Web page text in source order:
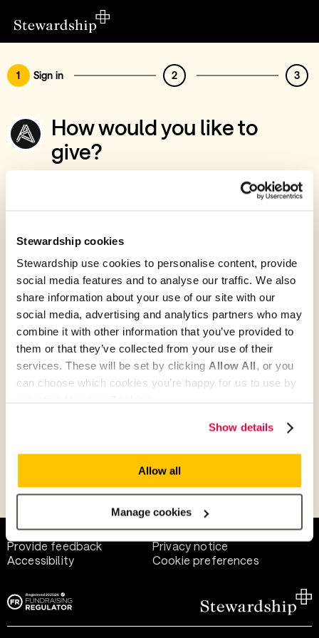
Stewardship cookies
Stewardship use cookies to personalise content, provide
social media features and to analyse our traffic. We also
share information about your use of our site with our
social media, advertising and analytics partners who may
combine it with other information that you’ve provided to
them or that they’ve collected from your use of their
services. These will be set by clicking Allow All, or you
can choose which cookies you’re happy for us to use by
Show details
Allow all
Manage cookies
1 Sign in 2 3
How would you like to
give?
You’ve chosen to support Artless Theatre
Give with your Stewardship Giving Account
Create account and give
Join 40k givers who give with Stewardship
Give as guest
Help and support
Terms of use
Provide feedback
Privacy notice
Accessibility
Cookie preferences